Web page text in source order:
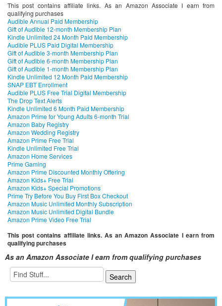
This post contains affiliate links. As an Amazon Associate I earn from
qualifying purchases
Audible Annual Paid Membership
Gift of Audible 12-month Membership Plan
Kindle Unlimited 24 Month Paid Membership
Audible PLUS Paid Digital Membership
Gift of Audible 3-month Membership Plan
Gift of Audible 6-month Membership Plan
Gift of Audible 1-month Membership Plan
Kindle Unlimited 12 Month Paid Membership
SNAP EBT Enrollment
Audible PLUS Free Trial Digital Membership
The Drop Text Alerts
Kindle Unlimited 6 Month Paid Membership
Amazon Prime for Young Adults 6-month Trial
Amazon Baby Registry
Amazon Wedding Registry
Amazon Prime Free Trial
Kindle Unlimited Free Trial
Amazon Home Services
Prime Gaming
Amazon Prime Discounted Monthly Offering
Amazon Kids+ Free Trial
Amazon Kids+ Special Promotions
Prime Try Before You Buy First Box Checkout
Amazon Music Unlimited Monthly Subscription
Amazon Music Unlimited Digital Bundle
Amazon Prime Video Free Trial
This post contains affiliate links. As an Amazon Associate I earn from
qualifying purchases
As an Amazon Associate I earn from qualifying purchases